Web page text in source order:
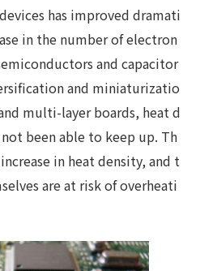
has improved dramati
in the number of electron
and capacitor
and miniaturizatio
multi-layer boards, heat d
been able to keep up. Th
in heat density, and t
are at risk of overheati